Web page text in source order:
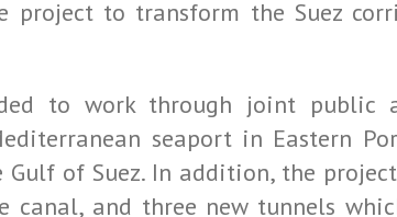
project to transform the Suez
to work through joint public
seaport in Eastern
of Suez. In addition, the
canal, and three new tunnels